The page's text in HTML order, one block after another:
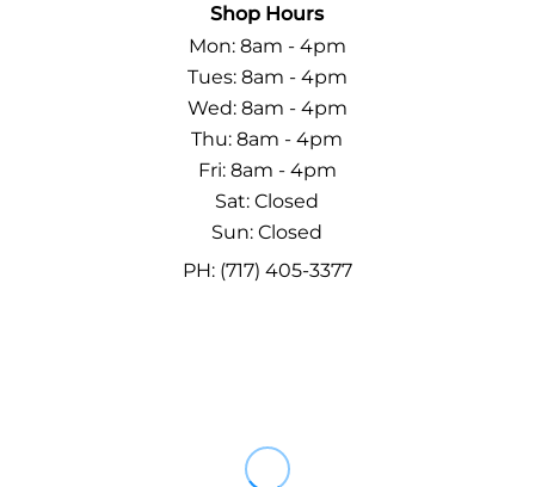
Shop Hours
Mon: 8am - 4pm
Tues: 8am - 4pm
Wed: 8am - 4pm
Thu: 8am - 4pm
Fri: 8am - 4pm
Sat: Closed
Sun: Closed
PH: (717) 405-3377